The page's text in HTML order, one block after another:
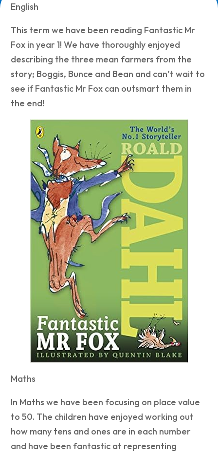
English
This term we have been reading Fantastic Mr
Fox in year 1! We have thoroughly enjoyed
describing the three mean farmers from the
story; Boggis, Bunce and Bean and can’t wait to
see if Fantastic Mr Fox can outsmart them in
the end!
Maths
In Maths we have been focusing on place value
to 50. The children have enjoyed working out
how many tens and ones are in each number
and have been fantastic at representing